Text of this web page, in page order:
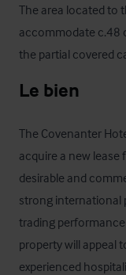
The area located to
accommodate c.48
the partial covered
Le bien
The Covenanter
acquire a new lease
desirable and
strong international
trading
property will appeal
experienced